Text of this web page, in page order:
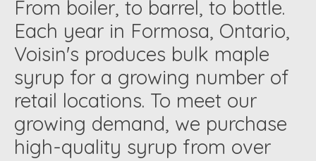
From boiler, to barrel, to bottle.
Each year in Formosa, Ontario,
Voisin's produces bulk maple
syrup for a growing number of
retail locations. To meet our
growing demand, we purchase
high-quality syrup from over